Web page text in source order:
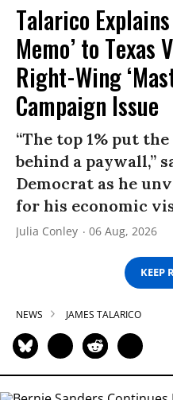
Talarico
Memo’ to Texas
Right-Wing
Campaign Issue
“The top 1% put
behind a paywall,”
Democrat as he
for his economic
Julia Conley 06 Aug, 2026
KEEP
NEWS JAMES TALARICO